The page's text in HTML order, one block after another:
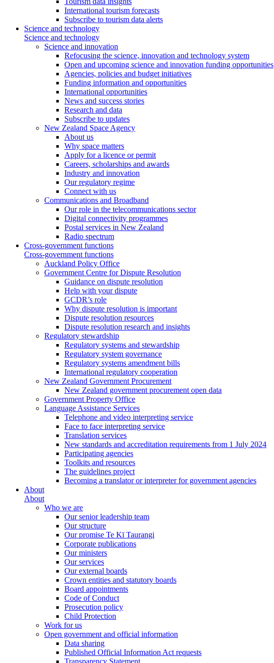
International tourism forecasts
Subscribe to tourism data alerts
Science and technology
Science and technology
Science and innovation
Refocusing the science, innovation and technology system
Open and upcoming science and innovation funding opportunities
Agencies, policies and budget initiatives
Funding information and opportunities
International opportunities
News and success stories
Research and data
Subscribe to updates
New Zealand Space Agency
About us
Why space matters
Apply for a licence or permit
Careers, scholarships and awards
Industry and innovation
Our regulatory regime
Connect with us
Communications and Broadband
Our role in the telecommunications sector
Digital connectivity programmes
Postal services in New Zealand
Radio spectrum
Cross-government functions
Cross-government functions
Auckland Policy Office
Government Centre for Dispute Resolution
Guidance on dispute resolution
Help with your dispute
GCDR’s role
Why dispute resolution is important
Dispute resolution resources
Dispute resolution research and insights
Regulatory stewardship
Regulatory systems and stewardship
Regulatory system governance
Regulatory systems amendment bills
International regulatory cooperation
New Zealand Government Procurement
New Zealand government procurement open data
Government Property Office
Language Assistance Services
Telephone and video interpreting service
Face to face interpreting service
Translation services
New standards and accreditation requirements from 1 July 2024
Participating agencies
Toolkits and resources
The guidelines project
Becoming a translator or interpreter for government agencies
About
About
Who we are
Our senior leadership team
Our structure
Our promise Te Kī Taurangi
Corporate publications
Our ministers
Our services
Our external boards
Crown entities and statutory boards
Board appointments
Code of Conduct
Prosecution policy
Child Protection
Work for us
Open government and official information
Data sharing
Published Official Information Act requests
Transparency Statement